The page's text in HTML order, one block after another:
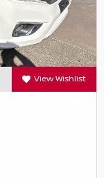
View Wishlist